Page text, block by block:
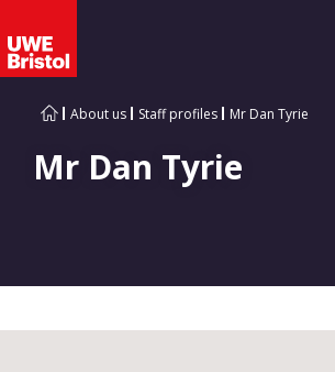
About us Staff profiles Mr Dan Tyrie
Mr Dan Tyrie